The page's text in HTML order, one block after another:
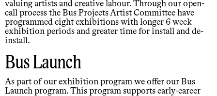
valuing artists and creative labour. Through our open-
call process the Bus Projects Artist Committee have
programmed eight exhibitions with longer 6 week
exhibition periods and greater time for install and de-
install.
Bus Launch
As part of our exhibition program we offer our Bus
Launch program. This program supports early-career